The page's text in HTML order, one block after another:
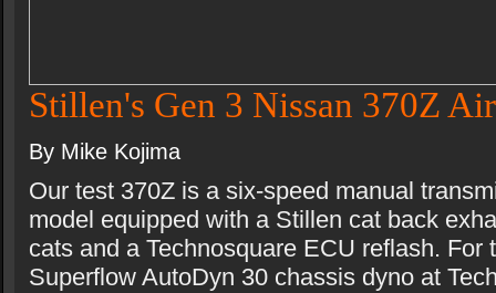
Stillen's Gen 3 Nissan 370Z
By Mike Kojima
Our test 370Z is a six-speed manual
model equipped with a Stillen cat back
cats and a Technosquare ECU reflash. For
Superflow AutoDyn 30 chassis dyno at